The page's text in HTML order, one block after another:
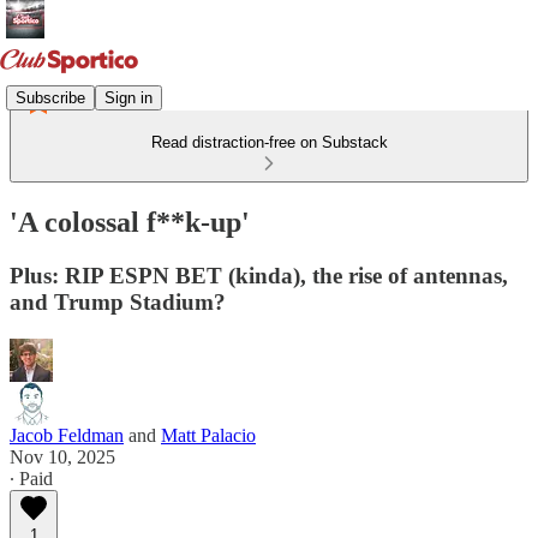
Subscribe Sign in
Read distraction-free on Substack
'A colossal f**k-up'
Plus: RIP ESPN BET (kinda), the rise of antennas,
and Trump Stadium?
Jacob Feldman and Matt Palacio
Nov 10, 2025
∙ Paid